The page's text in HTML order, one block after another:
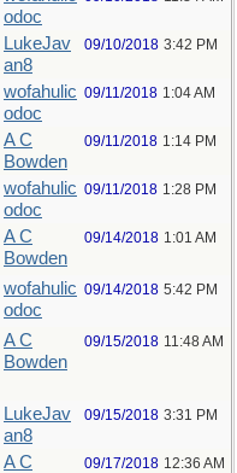
odoc
LukeJav
an8
09/10/2018 3:42 PM
wofahulic
odoc
09/11/2018 1:04 AM
A C
Bowden
09/11/2018 1:14 PM
wofahulic
odoc
09/11/2018 1:28 PM
A C
Bowden
09/14/2018 1:01 AM
wofahulic
odoc
09/14/2018 5:42 PM
A C
Bowden
09/15/2018 11:48 AM
LukeJav
an8
09/15/2018 3:31 PM
A C
09/17/2018 12:36 AM